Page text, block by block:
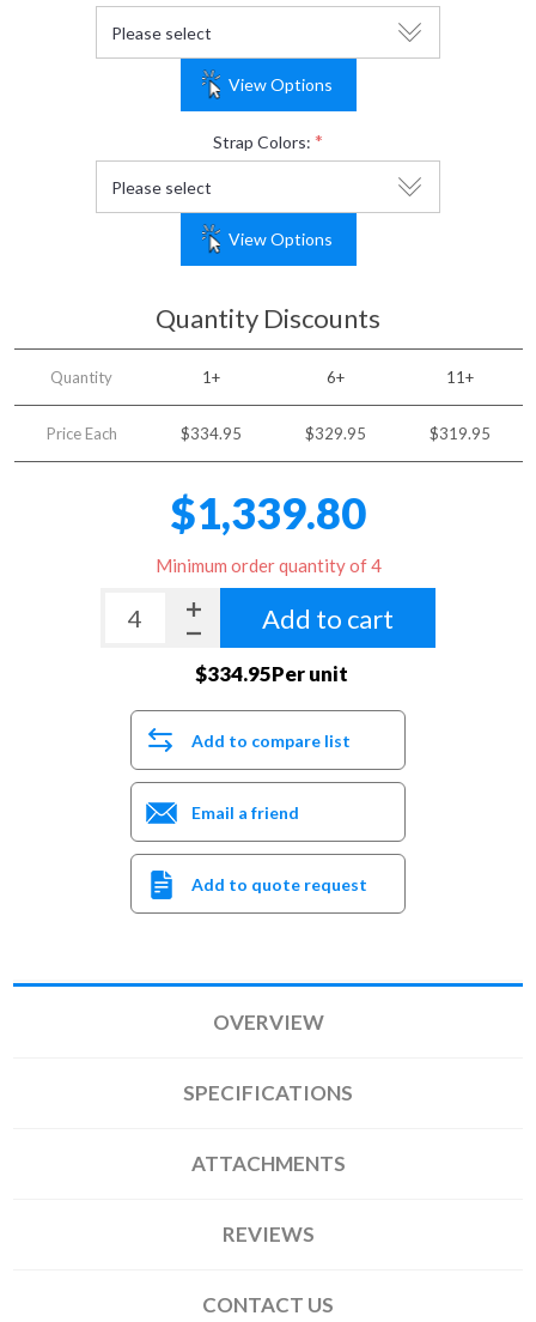
View Options
Strap Colors: *
View Options
Quantity Discounts
Quantity 1+ 6+ 11+
Price Each $334.95 $329.95 $319.95
$1,339.80
Minimum order quantity of 4
Add to cart
$334.95Per unit
Add to compare list
Email a friend
Add to quote request
OVERVIEW
SPECIFICATIONS
ATTACHMENTS
REVIEWS
CONTACT US